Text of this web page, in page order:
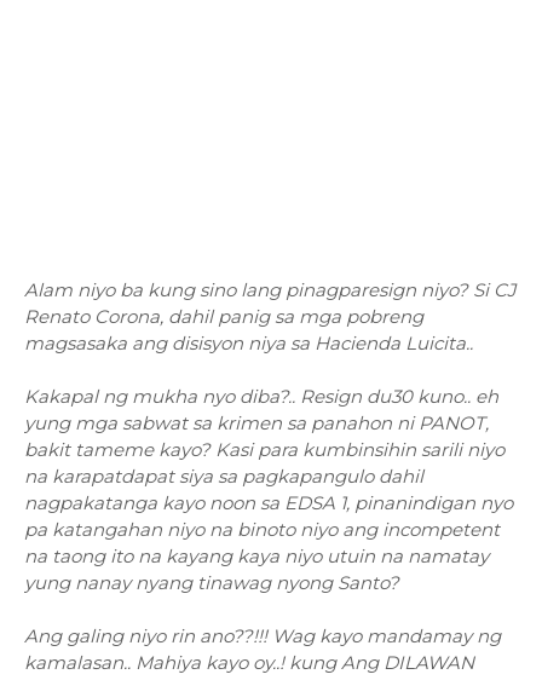
Alam niyo ba kung sino lang pinagparesign niyo? Si CJ
Renato Corona, dahil panig sa mga pobreng
magsasaka ang disisyon niya sa Hacienda Luicita..
Kakapal ng mukha nyo diba?.. Resign du30 kuno.. eh
yung mga sabwat sa krimen sa panahon ni PANOT,
bakit tameme kayo? Kasi para kumbinsihin sarili niyo
na karapatdapat siya sa pagkapangulo dahil
nagpakatanga kayo noon sa EDSA 1, pinanindigan nyo
pa katangahan niyo na binoto niyo ang incompetent
na taong ito na kayang kaya niyo utuin na namatay
yung nanay nyang tinawag nyong Santo?
Ang galing niyo rin ano??!!! Wag kayo mandamay ng
kamalasan.. Mahiya kayo oy..! kung Ang DILAWAN